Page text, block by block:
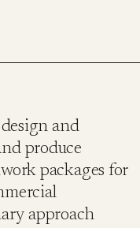
and
produce
packages for
approach